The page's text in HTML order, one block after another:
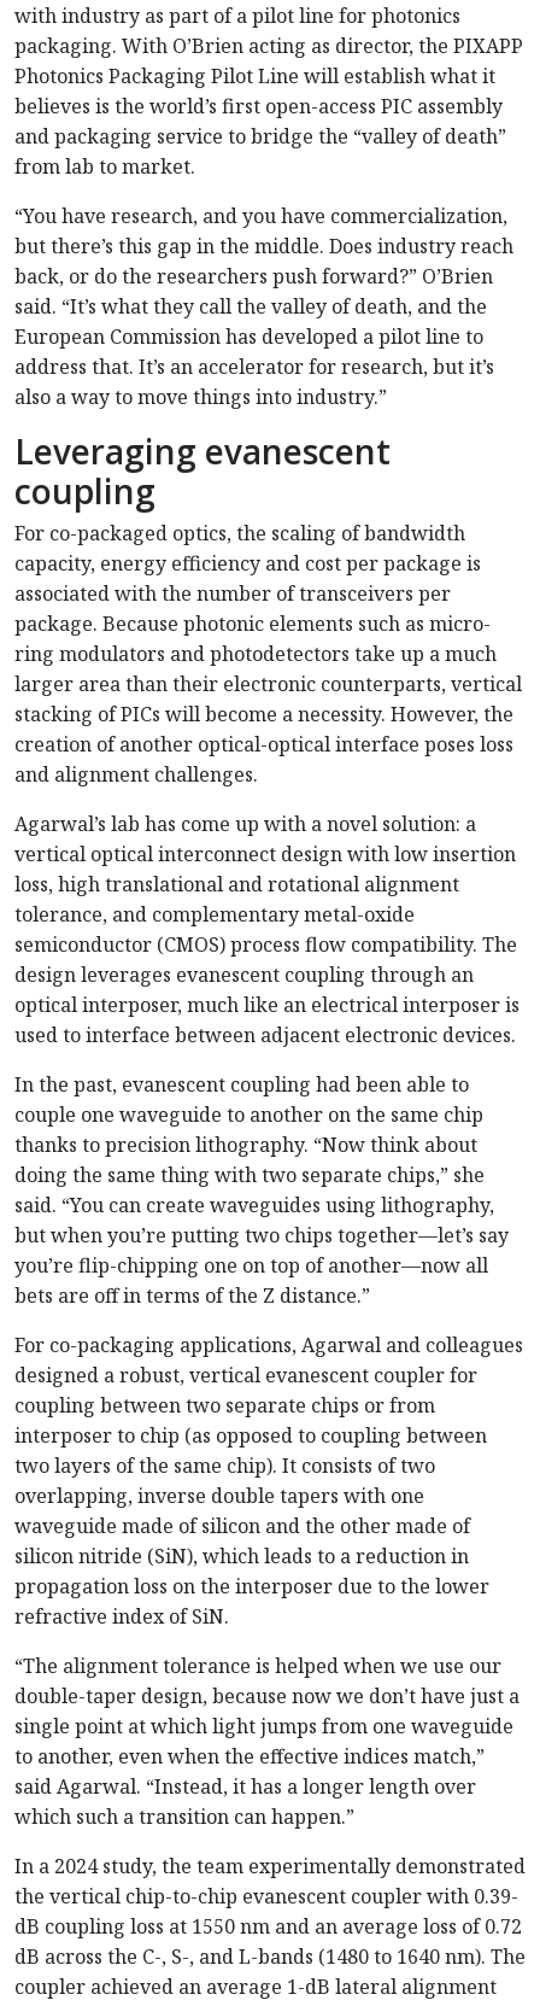
with industry as part of a pilot line for photonics
packaging. With O’Brien acting as director, the PIXAPP
Photonics Packaging Pilot Line will establish what it
believes is the world’s first open-access PIC assembly
and packaging service to bridge the “valley of death”
from lab to market.
“You have research, and you have commercialization,
but there’s this gap in the middle. Does industry reach
back, or do the researchers push forward?” O’Brien
said. “It’s what they call the valley of death, and the
European Commission has developed a pilot line to
address that. It’s an accelerator for research, but it’s
also a way to move things into industry.”
Leveraging evanescent
coupling
For co-packaged optics, the scaling of bandwidth
capacity, energy efficiency and cost per package is
associated with the number of transceivers per
package. Because photonic elements such as micro-
ring modulators and photodetectors take up a much
larger area than their electronic counterparts, vertical
stacking of PICs will become a necessity. However, the
creation of another optical-optical interface poses loss
and alignment challenges.
Agarwal’s lab has come up with a novel solution: a
vertical optical interconnect design with low insertion
loss, high translational and rotational alignment
tolerance, and complementary metal-oxide
semiconductor (CMOS) process flow compatibility. The
design leverages evanescent coupling through an
optical interposer, much like an electrical interposer is
used to interface between adjacent electronic devices.
In the past, evanescent coupling had been able to
couple one waveguide to another on the same chip
thanks to precision lithography. “Now think about
doing the same thing with two separate chips,” she
said. “You can create waveguides using lithography,
but when you’re putting two chips together—let’s say
you’re flip-chipping one on top of another—now all
bets are off in terms of the Z distance.”
For co-packaging applications, Agarwal and colleagues
designed a robust, vertical evanescent coupler for
coupling between two separate chips or from
interposer to chip (as opposed to coupling between
two layers of the same chip). It consists of two
overlapping, inverse double tapers with one
waveguide made of silicon and the other made of
silicon nitride (SiN), which leads to a reduction in
propagation loss on the interposer due to the lower
refractive index of SiN.
“The alignment tolerance is helped when we use our
double-taper design, because now we don’t have just a
single point at which light jumps from one waveguide
to another, even when the effective indices match,”
said Agarwal. “Instead, it has a longer length over
which such a transition can happen.”
In a 2024 study, the team experimentally demonstrated
the vertical chip-to-chip evanescent coupler with 0.39-
dB coupling loss at 1550 nm and an average loss of 0.72
dB across the C-, S-, and L-bands (1480 to 1640 nm). The
coupler achieved an average 1-dB lateral alignment